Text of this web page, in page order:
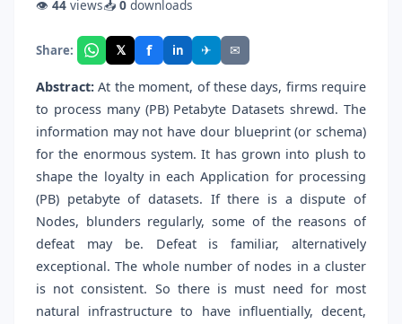
👁 44 views📥 0 downloads
Share: 𝕏 f in ✈ ✉
Abstract: At the moment, of these days, firms require
to process many (PB) Petabyte Datasets shrewd. The
information may not have dour blueprint (or schema)
for the enormous system. It has grown into plush to
shape the loyalty in each Application for processing
(PB) petabyte of datasets. If there is a dispute of
Nodes, blunders regularly, some of the reasons of
defeat may be. Defeat is familiar, alternatively
exceptional. The whole number of nodes in a cluster
is not consistent. So there is must need for most
natural infrastructure to have influentially, decent,